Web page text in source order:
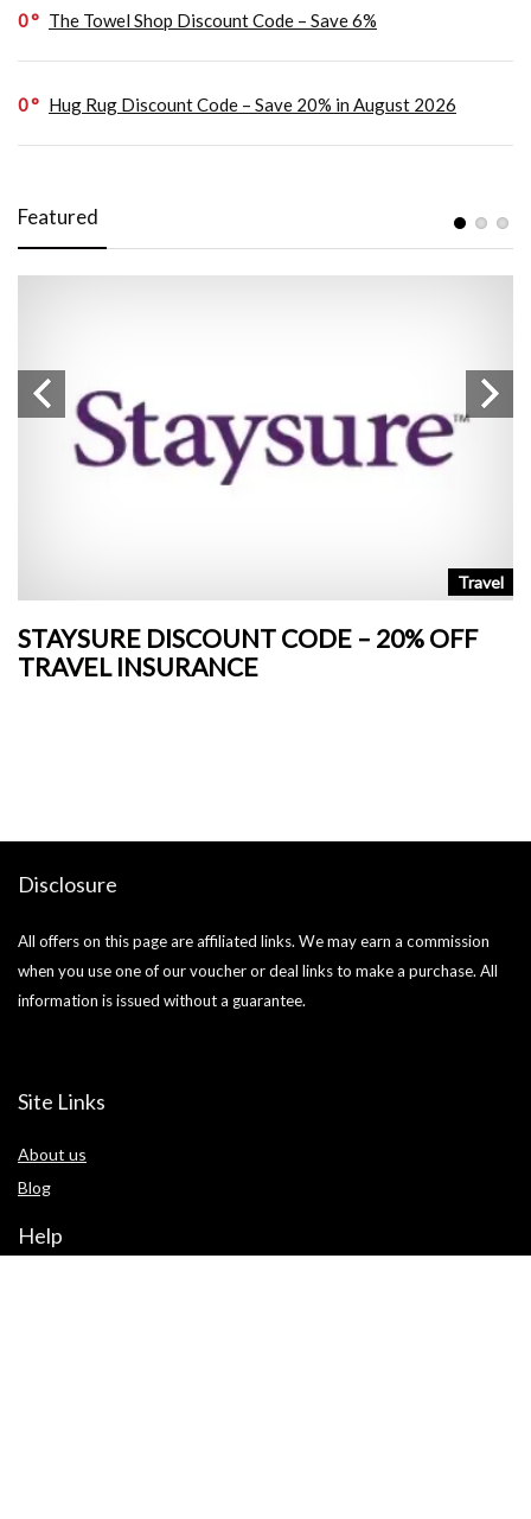
0 The Towel Shop Discount Code – Save 6%
0 Hug Rug Discount Code – Save 20% in August 2026
Featured
Travel
STAYSURE DISCOUNT CODE – 20% OFF
TRAVEL INSURANCE
Disclosure
All offers on this page are affiliated links. We may earn a commission
when you use one of our voucher or deal links to make a purchase. All
information is issued without a guarantee.
Site Links
About us
Blog
Help